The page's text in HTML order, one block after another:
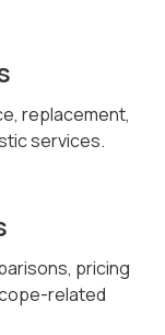
replacement,
services.
pricing
related